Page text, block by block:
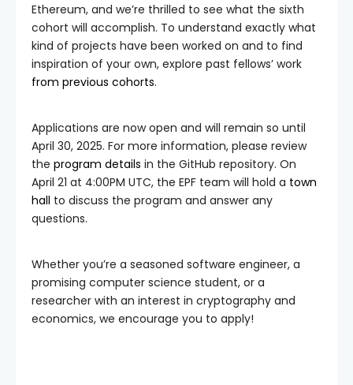
Ethereum, and we’re thrilled to see what the sixth
cohort will accomplish. To understand exactly what
kind of projects have been worked on and to find
inspiration of your own, explore past fellows’ work
from previous cohorts.
Applications are now open and will remain so until
April 30, 2025. For more information, please review
the program details in the GitHub repository. On
April 21 at 4:00PM UTC, the EPF team will hold a town
hall to discuss the program and answer any
questions.
Whether you’re a seasoned software engineer, a
promising computer science student, or a
researcher with an interest in cryptography and
economics, we encourage you to apply!